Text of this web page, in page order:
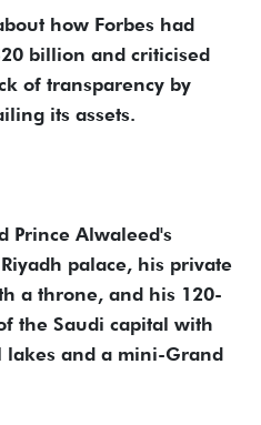
how Forbes had
billion and criticised
of transparency by
its assets.
Prince Alwaleed's
palace, his private
a throne, and his 120-
the Saudi capital with
and a mini-Grand